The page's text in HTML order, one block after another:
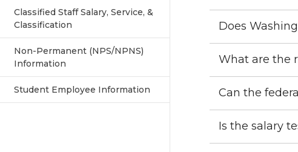
Classified Staff Salary, Service, &
Classification
Non-Permanent (NPS/NPNS)
Information
Student Employee Information
Does
What are the
Can the
Is the salary